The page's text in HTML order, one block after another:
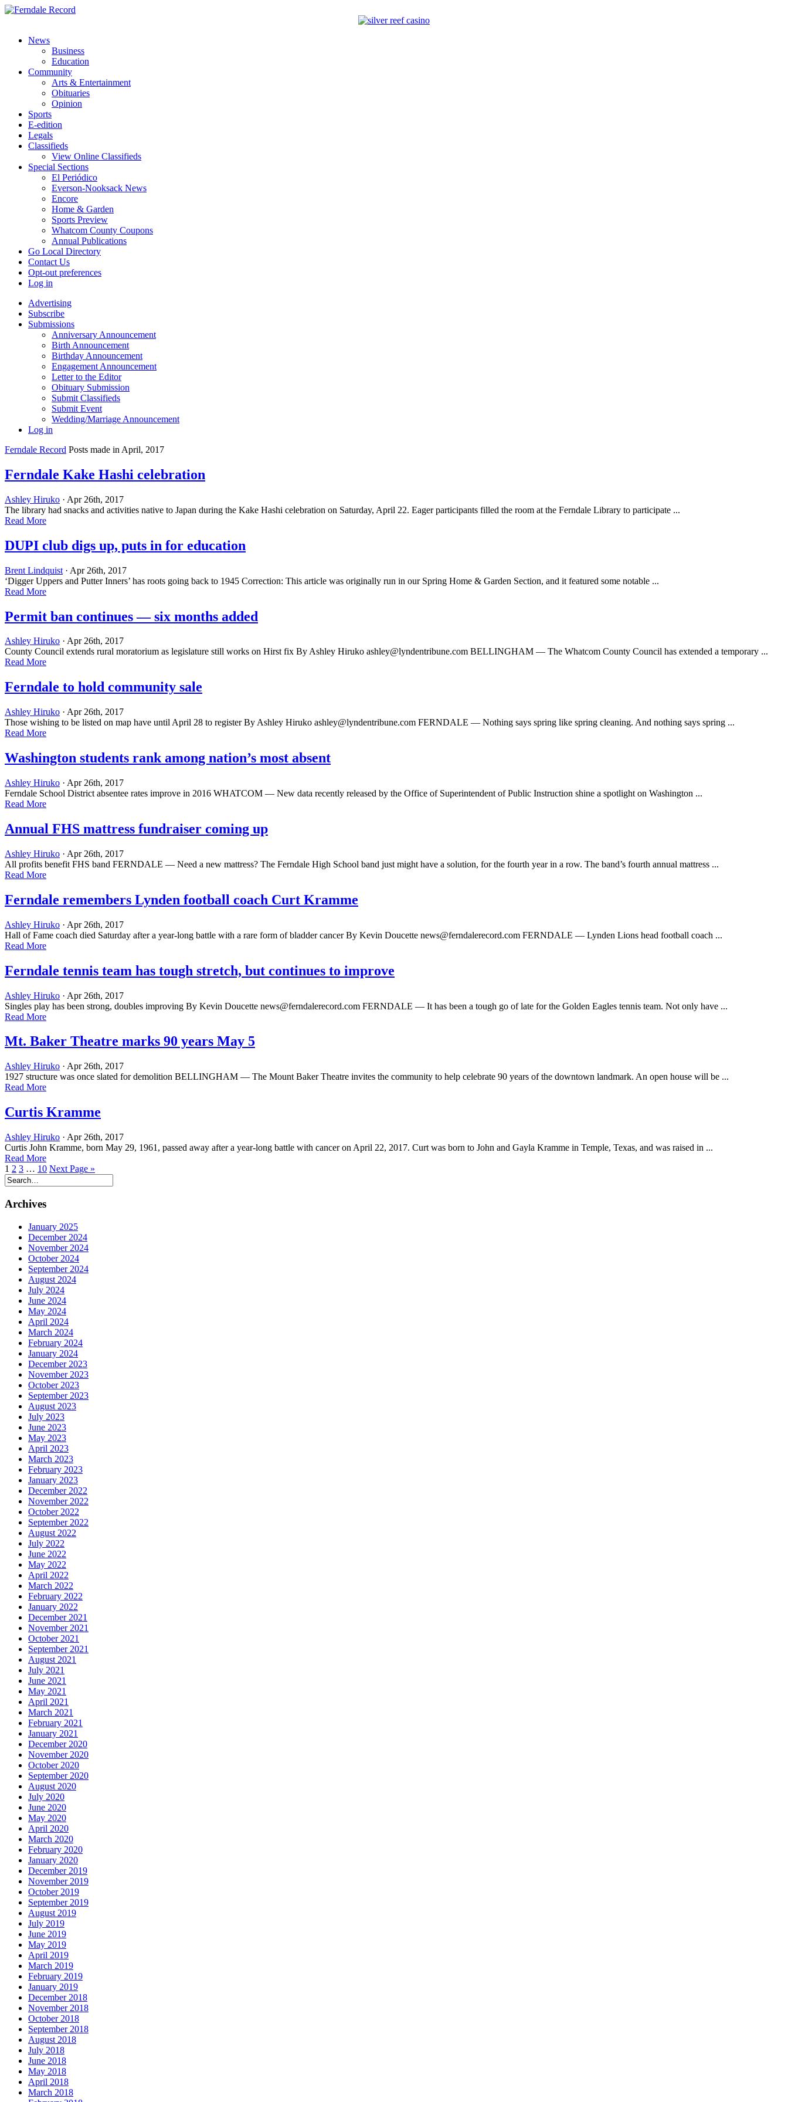
News
Business
Education
Community
Arts & Entertainment
Obituaries
Opinion
Sports
E-edition
Legals
Classifieds
View Online Classifieds
Special Sections
El Periódico
Everson-Nooksack News
Encore
Home & Garden
Sports Preview
Whatcom County Coupons
Annual Publications
Go Local Directory
Contact Us
Opt-out preferences
Log in
Advertising
Subscribe
Submissions
Anniversary Announcement
Birth Announcement
Birthday Announcement
Engagement Announcement
Letter to the Editor
Obituary Submission
Submit Classifieds
Submit Event
Wedding/Marriage Announcement
Log in
Ferndale Record Posts made in April, 2017
Ferndale Kake Hashi celebration
Ashley Hiruko · Apr 26th, 2017
The library had snacks and activities native to Japan during the Kake Hashi celebration on Saturday, April 22. Eager participants filled the room at the Ferndale Library to participate ...
Read More
DUPI club digs up, puts in for education
Brent Lindquist · Apr 26th, 2017
‘Digger Uppers and Putter Inners’ has roots going back to 1945 Correction: This article was originally run in our Spring Home & Garden Section, and it featured some notable ...
Read More
Permit ban continues — six months added
Ashley Hiruko · Apr 26th, 2017
County Council extends rural moratorium as legislature still works on Hirst fix By Ashley Hiruko ashley@lyndentribune.com BELLINGHAM — The Whatcom County Council has extended a temporary ...
Read More
Ferndale to hold community sale
Ashley Hiruko · Apr 26th, 2017
Those wishing to be listed on map have until April 28 to register By Ashley Hiruko ashley@lyndentribune.com FERNDALE — Nothing says spring like spring cleaning. And nothing says spring ...
Read More
Washington students rank among nation’s most absent
Ashley Hiruko · Apr 26th, 2017
Ferndale School District absentee rates improve in 2016 WHATCOM — New data recently released by the Office of Superintendent of Public Instruction shine a spotlight on Washington ...
Read More
Annual FHS mattress fundraiser coming up
Ashley Hiruko · Apr 26th, 2017
All profits benefit FHS band FERNDALE — Need a new mattress? The Ferndale High School band just might have a solution, for the fourth year in a row. The band’s fourth annual mattress ...
Read More
Ferndale remembers Lynden football coach Curt Kramme
Ashley Hiruko · Apr 26th, 2017
Hall of Fame coach died Saturday after a year-long battle with a rare form of bladder cancer By Kevin Doucette news@ferndalerecord.com FERNDALE — Lynden Lions head football coach ...
Read More
Ferndale tennis team has tough stretch, but continues to improve
Ashley Hiruko · Apr 26th, 2017
Singles play has been strong, doubles improving By Kevin Doucette news@ferndalerecord.com FERNDALE — It has been a tough go of late for the Golden Eagles tennis team. Not only have ...
Read More
Mt. Baker Theatre marks 90 years May 5
Ashley Hiruko · Apr 26th, 2017
1927 structure was once slated for demolition BELLINGHAM — The Mount Baker Theatre invites the community to help celebrate 90 years of the downtown landmark. An open house will be ...
Read More
Curtis Kramme
Ashley Hiruko · Apr 26th, 2017
Curtis John Kramme, born May 29, 1961, passed away after a year-long battle with cancer on April 22, 2017. Curt was born to John and Gayla Kramme in Temple, Texas, and was raised in ...
Read More
1 2 3 … 10 Next Page »
Archives
January 2025
December 2024
November 2024
October 2024
September 2024
August 2024
July 2024
June 2024
May 2024
April 2024
March 2024
February 2024
January 2024
December 2023
November 2023
October 2023
September 2023
August 2023
July 2023
June 2023
May 2023
April 2023
March 2023
February 2023
January 2023
December 2022
November 2022
October 2022
September 2022
August 2022
July 2022
June 2022
May 2022
April 2022
March 2022
February 2022
January 2022
December 2021
November 2021
October 2021
September 2021
August 2021
July 2021
June 2021
May 2021
April 2021
March 2021
February 2021
January 2021
December 2020
November 2020
October 2020
September 2020
August 2020
July 2020
June 2020
May 2020
April 2020
March 2020
February 2020
January 2020
December 2019
November 2019
October 2019
September 2019
August 2019
July 2019
June 2019
May 2019
April 2019
March 2019
February 2019
January 2019
December 2018
November 2018
October 2018
September 2018
August 2018
July 2018
June 2018
May 2018
April 2018
March 2018